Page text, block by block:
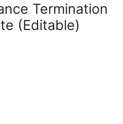
Termination
(Editable)